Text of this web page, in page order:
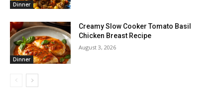
Dinner
Dinner
Creamy Slow Cooker Tomato Basil
Chicken Breast Recipe
August 3, 2026